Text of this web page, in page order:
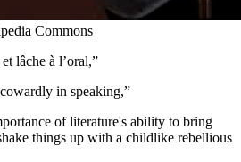
Commons
lâche à l’oral,
in speaking,
of literature's ability to bring
things up with a childlike rebellious